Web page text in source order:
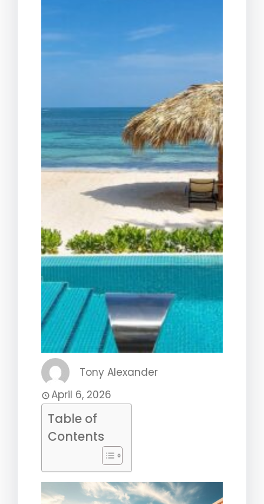
Tony Alexander
April 6, 2026
Table of
Contents